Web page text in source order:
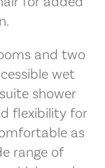
and two
wet
shower
flexibility for
as
range of